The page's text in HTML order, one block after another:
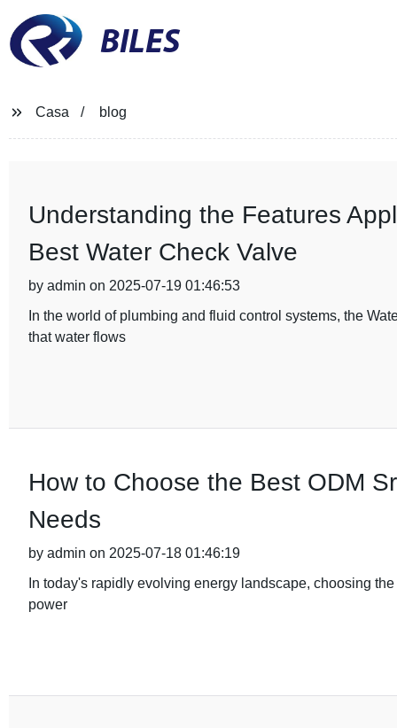
BILES
Casa blog
Understanding the Features
Best Water Check Valve
by admin on 2025-07-19 01:46:53
In the world of plumbing and fluid control systems, the
that water flows
How to Choose the Best ODM
Needs
by admin on 2025-07-18 01:46:19
In today's rapidly evolving energy landscape, choosing
power